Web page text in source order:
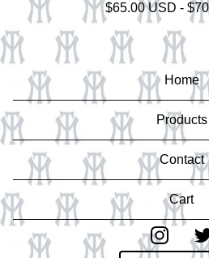
$65.00USD - $
Home
Products
Contact
Cart